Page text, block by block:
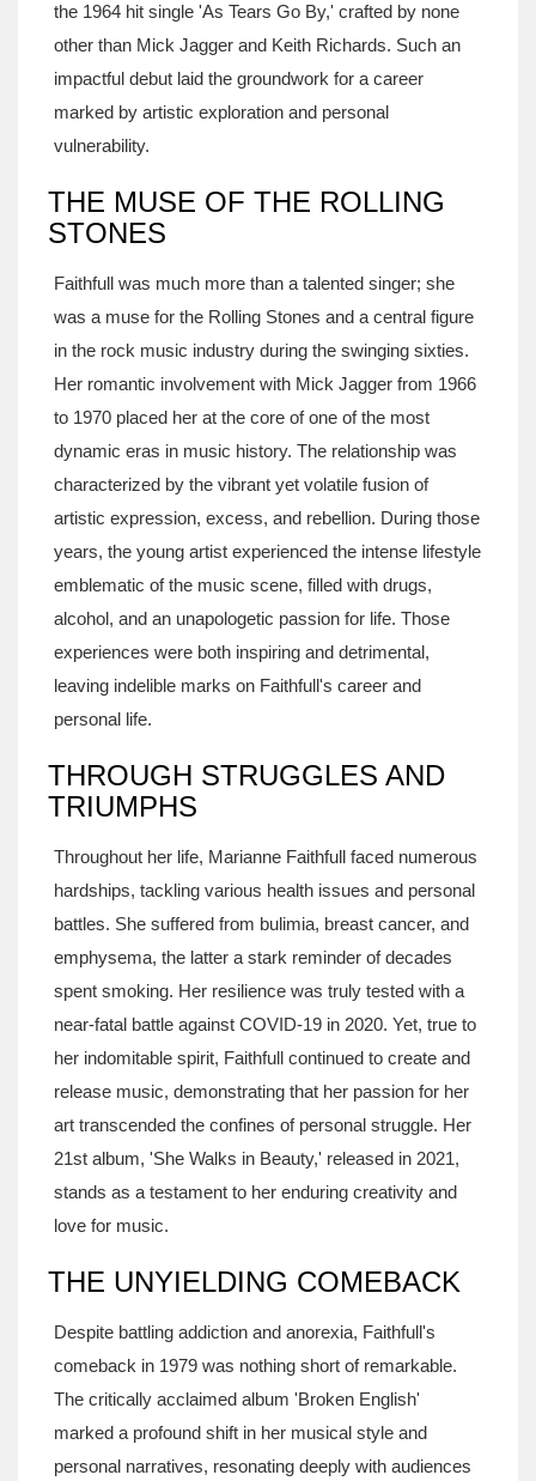
the 1964 hit single 'As Tears Go By,' crafted by none
other than Mick Jagger and Keith Richards. Such an
impactful debut laid the groundwork for a career
marked by artistic exploration and personal
vulnerability.
THE MUSE OF THE ROLLING
STONES
Faithfull was much more than a talented singer; she
was a muse for the Rolling Stones and a central figure
in the rock music industry during the swinging sixties.
Her romantic involvement with Mick Jagger from 1966
to 1970 placed her at the core of one of the most
dynamic eras in music history. The relationship was
characterized by the vibrant yet volatile fusion of
artistic expression, excess, and rebellion. During those
years, the young artist experienced the intense lifestyle
emblematic of the music scene, filled with drugs,
alcohol, and an unapologetic passion for life. Those
experiences were both inspiring and detrimental,
leaving indelible marks on Faithfull's career and
personal life.
THROUGH STRUGGLES AND
TRIUMPHS
Throughout her life, Marianne Faithfull faced numerous
hardships, tackling various health issues and personal
battles. She suffered from bulimia, breast cancer, and
emphysema, the latter a stark reminder of decades
spent smoking. Her resilience was truly tested with a
near-fatal battle against COVID-19 in 2020. Yet, true to
her indomitable spirit, Faithfull continued to create and
release music, demonstrating that her passion for her
art transcended the confines of personal struggle. Her
21st album, 'She Walks in Beauty,' released in 2021,
stands as a testament to her enduring creativity and
love for music.
THE UNYIELDING COMEBACK
Despite battling addiction and anorexia, Faithfull's
comeback in 1979 was nothing short of remarkable.
The critically acclaimed album 'Broken English'
marked a profound shift in her musical style and
personal narratives, resonating deeply with audiences